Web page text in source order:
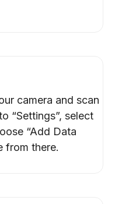
camera and scan
“Settings”, select
“Add Data
from there.